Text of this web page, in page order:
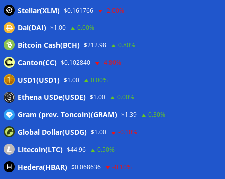
Stellar(XLM) $0.161766 -2.00%
Dai(DAI) $1.00 0.00%
Bitcoin Cash(BCH) $212.98 0.80%
Canton(CC) $0.102840 -4.80%
USD1(USD1) $1.00 0.00%
Ethena USDe(USDE) $1.00 0.00%
Gram (prev. Toncoin)(GRAM) $1.39 0.30%
Global Dollar(USDG) $1.00 -0.10%
Litecoin(LTC) $44.96 0.50%
Hedera(HBAR) $0.068636 -0.10%